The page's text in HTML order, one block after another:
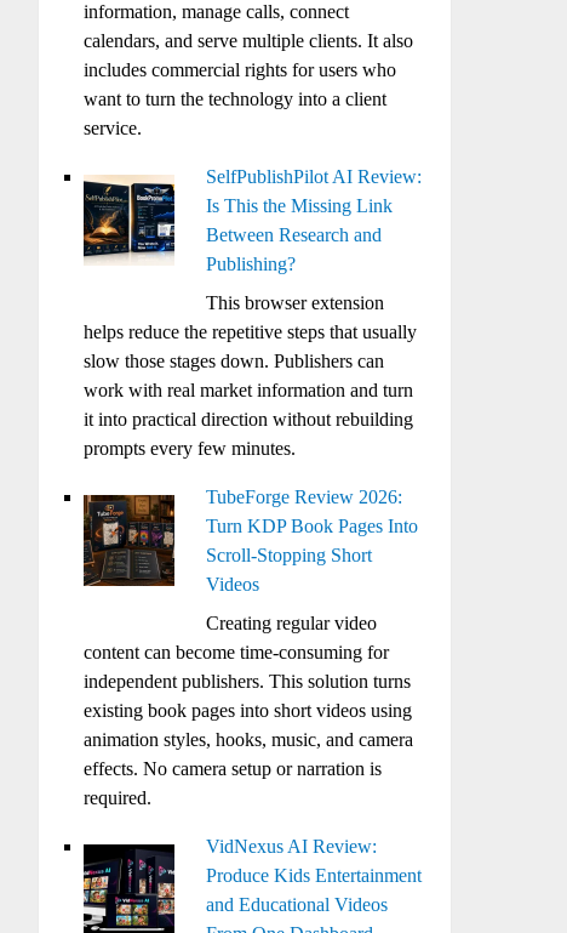
information, manage calls, connect
calendars, and serve multiple clients. It also
includes commercial rights for users who
want to turn the technology into a client
service.
SelfPublishPilot AI Review:
Is This the Missing Link
Between Research and
Publishing?
This browser extension
helps reduce the repetitive steps that usually
slow those stages down. Publishers can
work with real market information and turn
it into practical direction without rebuilding
prompts every few minutes.
TubeForge Review 2026:
Turn KDP Book Pages Into
Scroll-Stopping Short
Videos
Creating regular video
content can become time-consuming for
independent publishers. This solution turns
existing book pages into short videos using
animation styles, hooks, music, and camera
effects. No camera setup or narration is
required.
VidNexus AI Review:
Produce Kids Entertainment
and Educational Videos